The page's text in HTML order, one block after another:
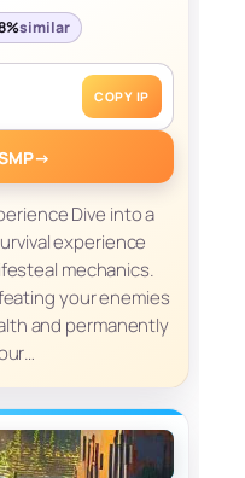
similar
COPY IP
→
Dive into a
experience
mechanics.
your enemies
and permanently